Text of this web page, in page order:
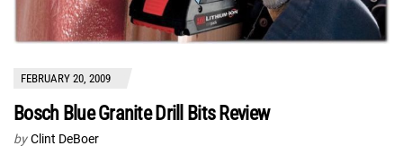
FEBRUARY 20, 2009
Bosch Blue Granite Drill Bits Review
by Clint DeBoer